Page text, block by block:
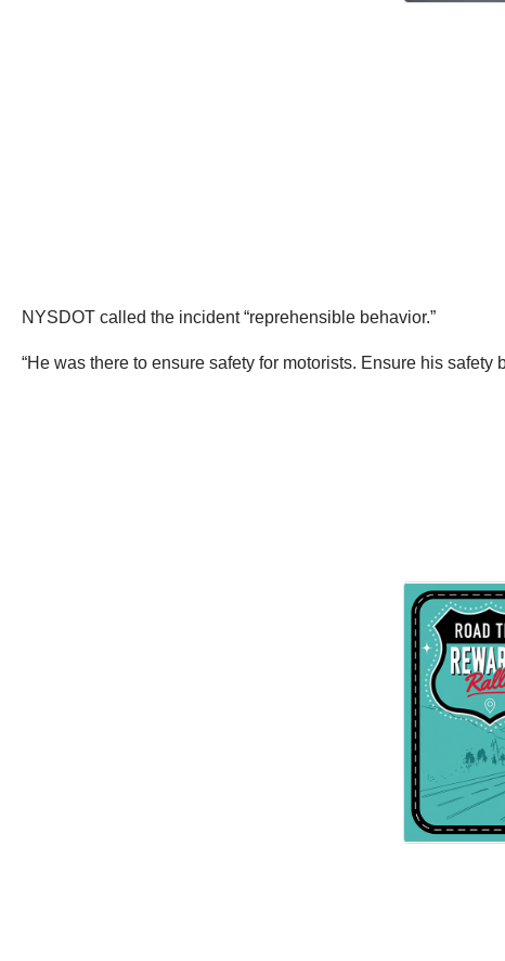
NYSDOT called the incident “reprehensible behavior.”
“He was there to ensure safety for motorists. Ensure his